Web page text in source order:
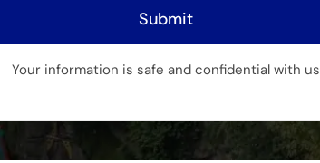
Submit
Your information is safe and confidential with us